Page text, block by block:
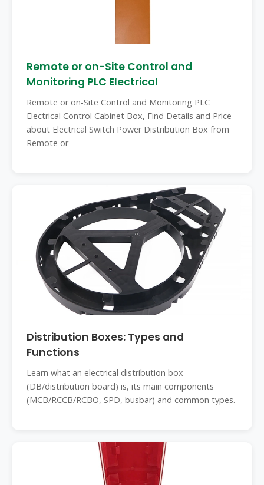
Remote or on-Site Control and
Monitoring PLC Electrical
Remote or on-Site Control and Monitoring PLC
Electrical Control Cabinet Box, Find Details and Price
about Electrical Switch Power Distribution Box from
Remote or
Distribution Boxes: Types and
Functions
Learn what an electrical distribution box
(DB/distribution board) is, its main components
(MCB/RCCB/RCBO, SPD, busbar) and common types.